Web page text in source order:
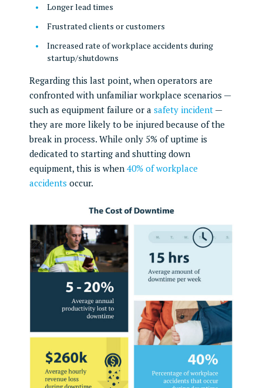
Longer lead times
Frustrated clients or customers
Increased rate of workplace accidents during
startup/shutdowns
Regarding this last point, when operators are
confronted with unfamiliar workplace scenarios —
such as equipment failure or a safety incident —
they are more likely to be injured because of the
break in process. While only 5% of uptime is
dedicated to starting and shutting down
equipment, this is when 40% of workplace
accidents occur.